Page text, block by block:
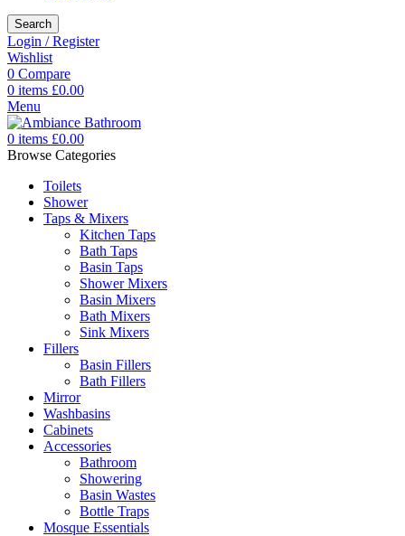
Search
Login / Register
Wishlist
0 Compare
0 items £0.00
Menu
0 items £0.00
Browse Categories
Toilets
Shower
Taps & Mixers
Kitchen Taps
Bath Taps
Basin Taps
Shower Mixers
Basin Mixers
Bath Mixers
Sink Mixers
Fillers
Basin Fillers
Bath Fillers
Mirror
Washbasins
Cabinets
Accessories
Bathroom
Showering
Basin Wastes
Bottle Traps
Mosque Essentials